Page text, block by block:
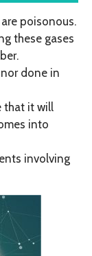
poisonous.
these gases
done in
that it will
into
involving